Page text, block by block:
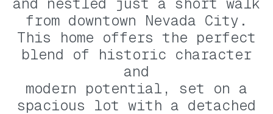
from downtown Nevada City.
This home offers the perfect
blend of historic character
and
modern potential, set on a
spacious lot with a detached